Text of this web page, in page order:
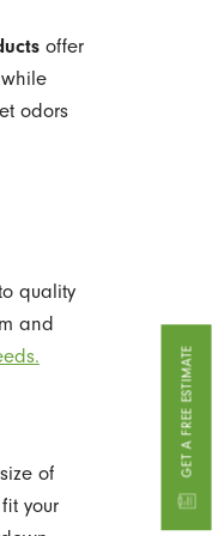
GET A FREE ESTIMATE
offer
odors
quality
and
of
your